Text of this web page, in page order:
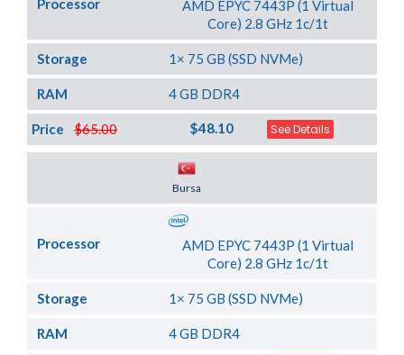
Processor
AMD EPYC 7443P (1 Virtual
Core) 2.8 GHz 1c/1t
Storage 1× 75 GB (SSD NVMe)
RAM 4 GB DDR4
$65.00
Price $48.10 See Details
Bursa
Processor
AMD EPYC 7443P (1 Virtual
Core) 2.8 GHz 1c/1t
Storage 1× 75 GB (SSD NVMe)
RAM 4 GB DDR4